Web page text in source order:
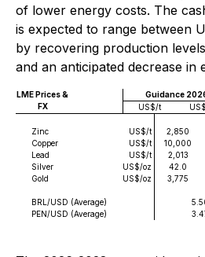
of lower energy costs. The
is expected to range between
by recovering production
and an anticipated decrease in
LME Prices &
FX
Guidance
US$/t
Zinc US$/t 2,850
Copper
US$/t 10,000
Lead
US$/t 2,013
Silver
US$/oz 42.0
Gold
US$/oz 3,775
BRL/USD (Average)
PEN/USD (Average)